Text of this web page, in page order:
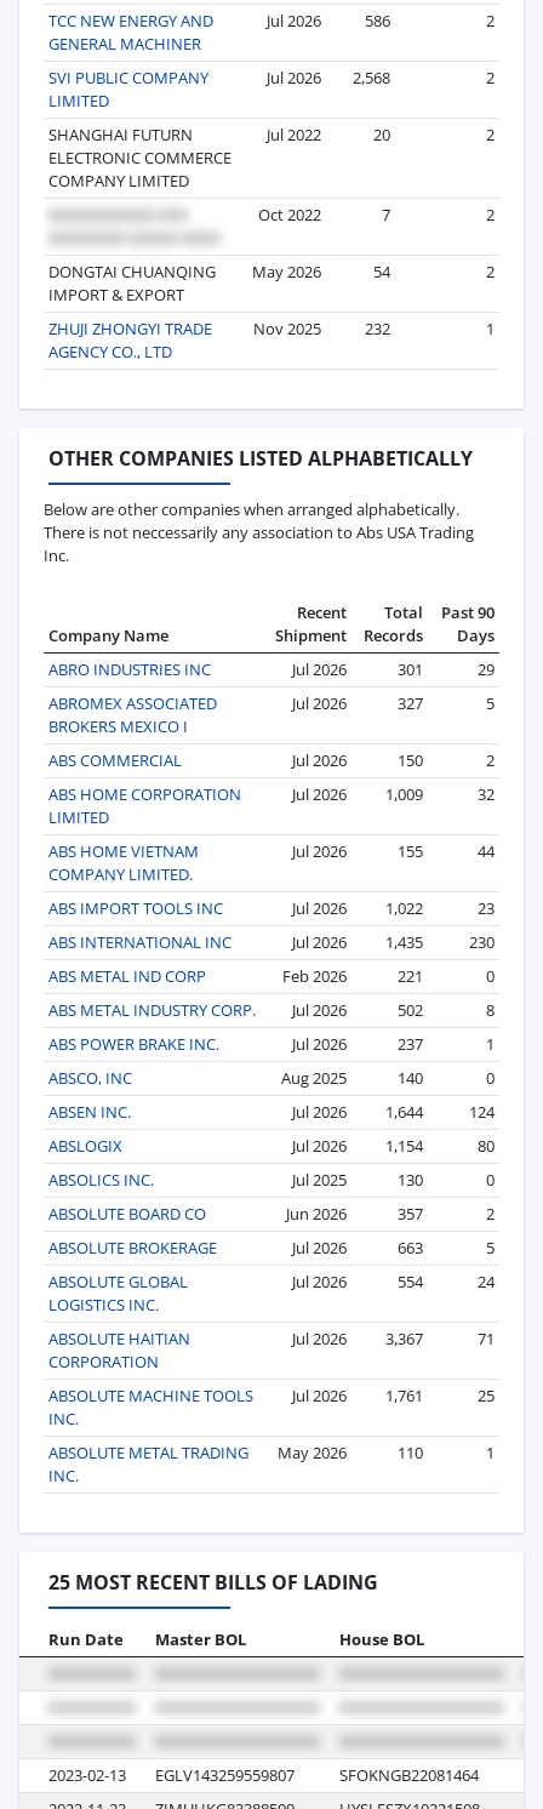
TCC NEW ENERGY AND
GENERAL MACHINER
Jul 2026 586 2
SVI PUBLIC COMPANY
LIMITED
Jul 2026 2,568 2
SHANGHAI FUTURN
ELECTRONIC COMMERCE
COMPANY LIMITED
Jul 2022 20 2
Oct 2022 7 2
DONGTAI CHUANQING
IMPORT & EXPORT
May 2026 54 2
ZHUJI ZHONGYI TRADE
AGENCY CO., LTD
Nov 2025 232 1
OTHER COMPANIES LISTED ALPHABETICALLY
Below are other companies when arranged alphabetically.
There is not neccessarily any association to Abs USA Trading
Inc.
Company Name
Recent
Shipment
Total
Records
Past 90
Days
ABRO INDUSTRIES INC
Jul 2026 301
29
ABROMEX ASSOCIATED
BROKERS MEXICO I
Jul 2026 327 5
ABS COMMERCIAL Jul 2026 150
2
ABS HOME CORPORATION
LIMITED
Jul 2026 1,009 32
ABS HOME VIETNAM
COMPANY LIMITED.
Jul 2026 155 44
ABS IMPORT TOOLS INC Jul 2026 1,022
23
ABS INTERNATIONAL INC
Jul 2026 1,435
230
ABS METAL IND CORP
Feb 2026 221
0
ABS METAL INDUSTRY CORP.
Jul 2026 502
8
ABS POWER BRAKE INC.
Jul 2026 237
1
ABSCO, INC
Aug 2025 140
0
ABSEN INC.
Jul 2026 1,644
124
ABSLOGIX
Jul 2026 1,154
80
ABSOLICS INC.
Jul 2025 130
0
ABSOLUTE BOARD CO
Jun 2026 357
2
ABSOLUTE BROKERAGE
Jul 2026 663
5
ABSOLUTE GLOBAL
LOGISTICS INC.
Jul 2026 554 24
ABSOLUTE HAITIAN
CORPORATION
Jul 2026 3,367 71
ABSOLUTE MACHINE TOOLS
INC.
Jul 2026 1,761 25
ABSOLUTE METAL TRADING
INC.
May 2026 110 1
25 MOST RECENT BILLS OF LADING
Run Date Master BOL House BOL
2023-02-13 EGLV143259559807 SFOKNGB22081464